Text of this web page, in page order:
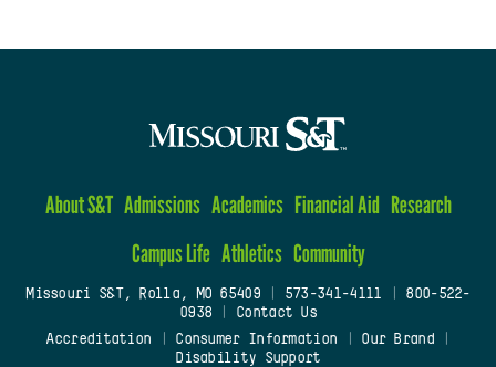
About S&T Admissions Academics Financial Aid Research
Campus Life Athletics Community
Missouri S&T, Rolla, MO 65409| 573-341-4111
800-522-
0938
Contact Us
Accreditation
Consumer Information Our Brand
Disability Support